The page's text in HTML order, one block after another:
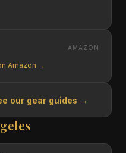
AMAZON
Amazon →
our gear guides →